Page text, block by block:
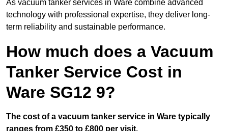
As vacuum tanker services in Ware combine advanced
technology with professional expertise, they deliver long-
term reliability and sustainable performance.
How much does a Vacuum
Tanker Service Cost in
Ware SG12 9?
The cost of a vacuum tanker service in Ware typically
ranges from £350 to £800 per visit.